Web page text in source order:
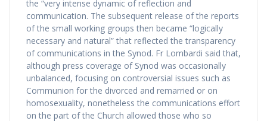
the “very intense dynamic of reflection and
communication. The subsequent release of the reports
of the small working groups then became “logically
necessary and natural” that reflected the transparency
of communications in the Synod. Fr Lombardi said that,
although press coverage of Synod was occasionally
unbalanced, focusing on controversial issues such as
Communion for the divorced and remarried or on
homosexuality, nonetheless the communications effort
on the part of the Church allowed those who so